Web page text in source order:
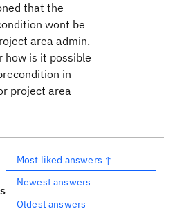
that the
wont be
area admin.
how is it possible
in
project area
Most liked answers ↑
Newest answers
Oldest answers